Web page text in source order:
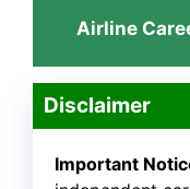
Airline
Disclaimer
Important